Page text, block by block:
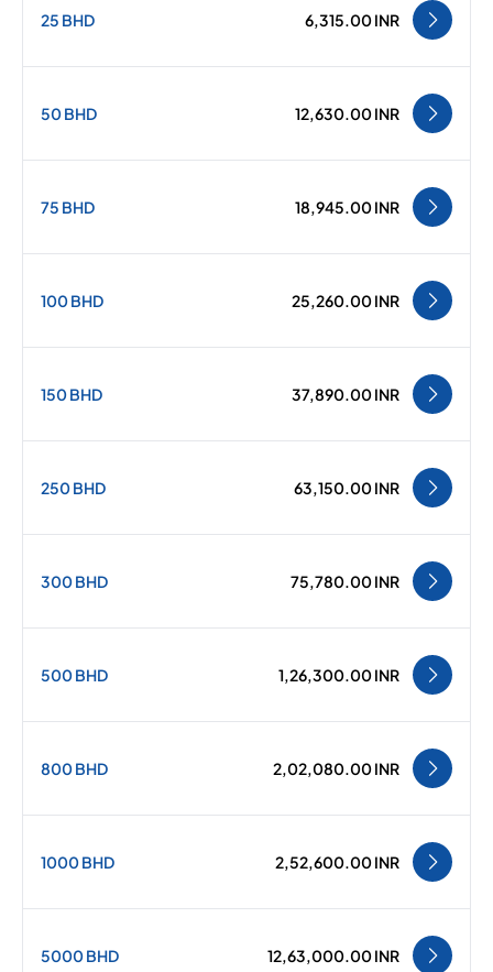
25 BHD 6,315.00 INR
50 BHD 12,630.00 INR
75 BHD 18,945.00 INR
100 BHD 25,260.00 INR
150 BHD 37,890.00 INR
250 BHD 63,150.00 INR
300 BHD 75,780.00 INR
500 BHD 1,26,300.00 INR
800 BHD 2,02,080.00 INR
1000 BHD 2,52,600.00 INR
5000 BHD 12,63,000.00 INR